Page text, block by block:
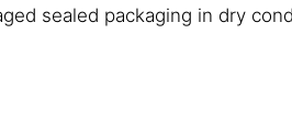
sealed packaging in dry